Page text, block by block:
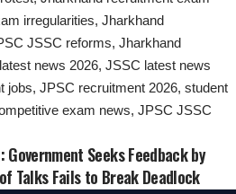
Seeks Feedback by
Talks Fails to Break Deadlock